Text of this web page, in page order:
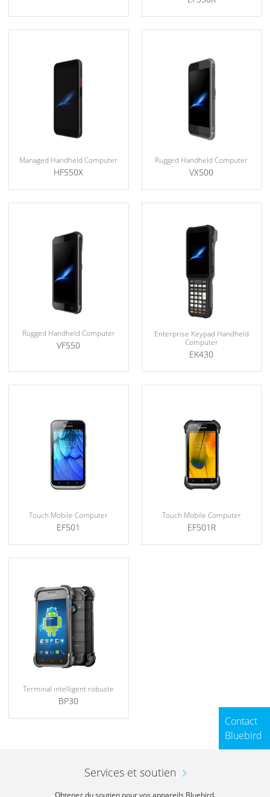
Managed Handheld Computer
HF550X
Rugged Handheld Computer
VX500
Rugged Handheld Computer
VF550
Enterprise Keypad Handheld
Computer
EK430
Touch Mobile Computer
EF501
Touch Mobile Computer
EF501R
Terminal intelligent robuste
BP30
Contact
Bluebird
Services et soutien
Obtenez du soutien pour vos appareils Bluebird.